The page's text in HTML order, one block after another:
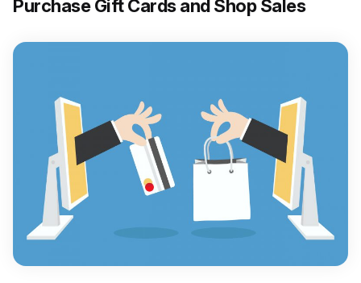
Purchase Gift Cards and Shop Sales